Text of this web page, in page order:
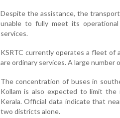
Despite the assistance, the
unable to fully meet its
services.
KSRTC currently operates a fleet of
are ordinary services. A large number
The concentration of buses in
Kollam is also expected to limit
Kerala. Official data indicate that
two districts alone.